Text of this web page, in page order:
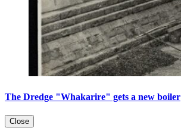
The Dredge "Whakarire" gets a new boiler
Close